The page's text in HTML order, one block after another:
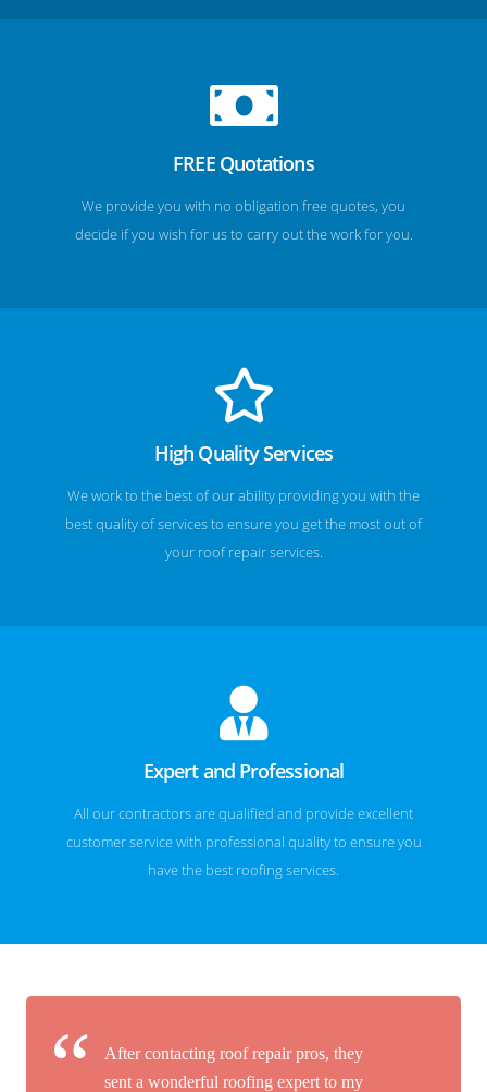
FREE Quotations
We provide you with no obligation free quotes, you
decide if you wish for us to carry out the work for you.
High Quality Services
We work to the best of our ability providing you with the
best quality of services to ensure you get the most out of
your roof repair services.
Expert and Professional
All our contractors are qualified and provide excellent
customer service with professional quality to ensure you
have the best roofing services.
After contacting roof repair pros, they
sent a wonderful roofing expert to my